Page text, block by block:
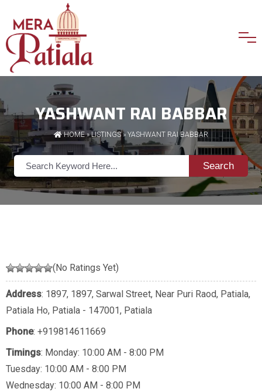
YASHWANT RAI BABBAR
HOME»LISTINGS» YASHWANT RAI BABBAR
Search
(No Ratings Yet)
Address: 1897, 1897, Sarwal Street, Near Puri Raod, Patiala,
Patiala Ho, Patiala - 147001, Patiala
Phone: +919814611669
Timings: Monday: 10:00 AM - 8:00 PM
Tuesday: 10:00 AM - 8:00 PM
Wednesday: 10:00 AM - 8:00 PM